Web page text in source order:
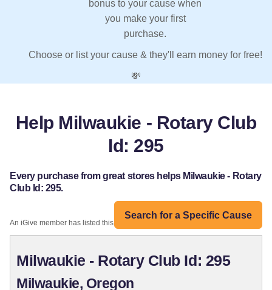
bonus to your cause when
you make your first
purchase.
Choose or list your cause & they'll earn money for free!
💸
Help Milwaukie - Rotary Club
Id: 295
Every purchase from great stores helps Milwaukie - Rotary
Club Id: 295.
Search for a Specific Cause
An iGive member has listed this organization:
Milwaukie - Rotary Club Id: 295
Milwaukie, Oregon